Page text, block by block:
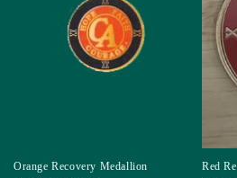
Orange Recovery Medallion Red